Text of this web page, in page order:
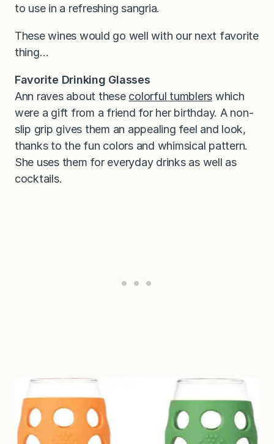
to use in a refreshing sangria.
These wines would go well with our next favorite
thing…
Favorite Drinking Glasses
Ann raves about these colorful tumblers which
were a gift from a friend for her birthday. A non-
slip grip gives them an appealing feel and look,
thanks to the fun colors and whimsical pattern.
She uses them for everyday drinks as well as
cocktails.